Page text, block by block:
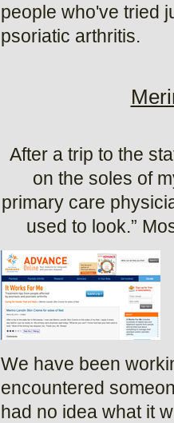
people who've tried
psoriatic arthritis.
After a trip to the
on the soles of
primary care
used to look.”
We have been
encountered
had no idea what it